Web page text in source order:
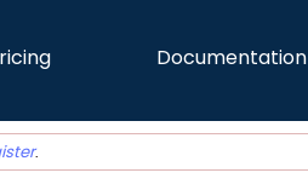
Documentation
.